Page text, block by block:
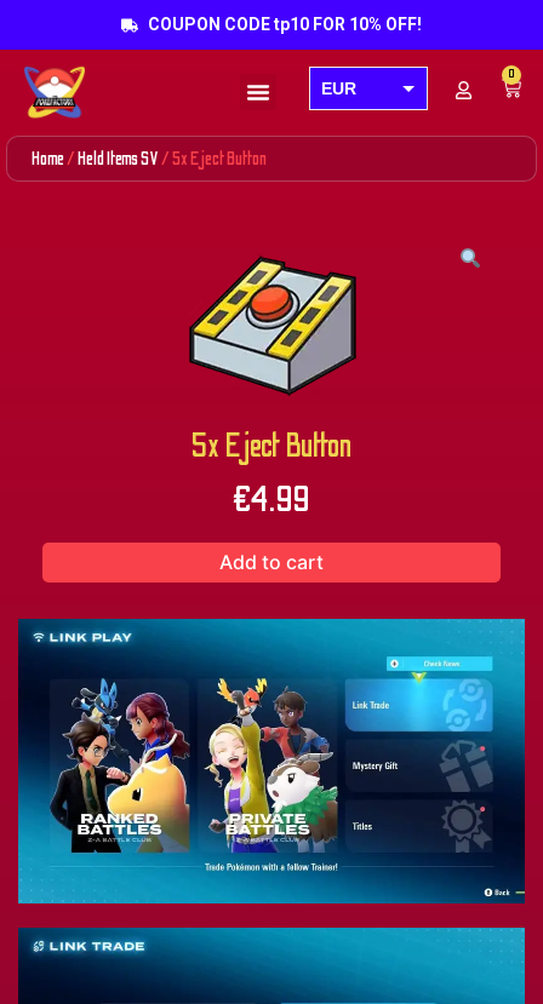
COUPON CODE tp10 FOR 10% OFF!
EUR
USD
0
Home/Held Items SV/ 5x Eject Button
5x Eject Button
€4.99
Add to cart